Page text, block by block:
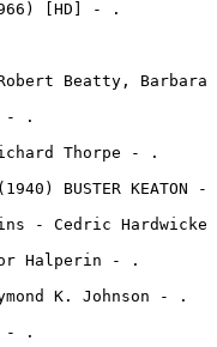
[HD] - .
Beatty, Barbara
.
Thorpe - .
BUSTER KEATON -
- Cedric Hardwicke
Halperin - .
K. Johnson - .
.